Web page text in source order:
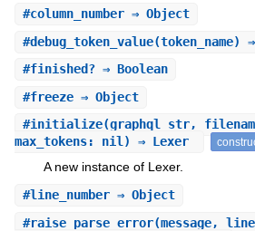
#column_number⇒ Object
#debug_token_value(token_name)
#finished?⇒ Boolean
#freeze⇒ Object
#initialize(graphql_str,
max_tokens: nil) ⇒ Lexer
A new instance of Lexer.
#line_number⇒ Object
#raise_parse_error(message,